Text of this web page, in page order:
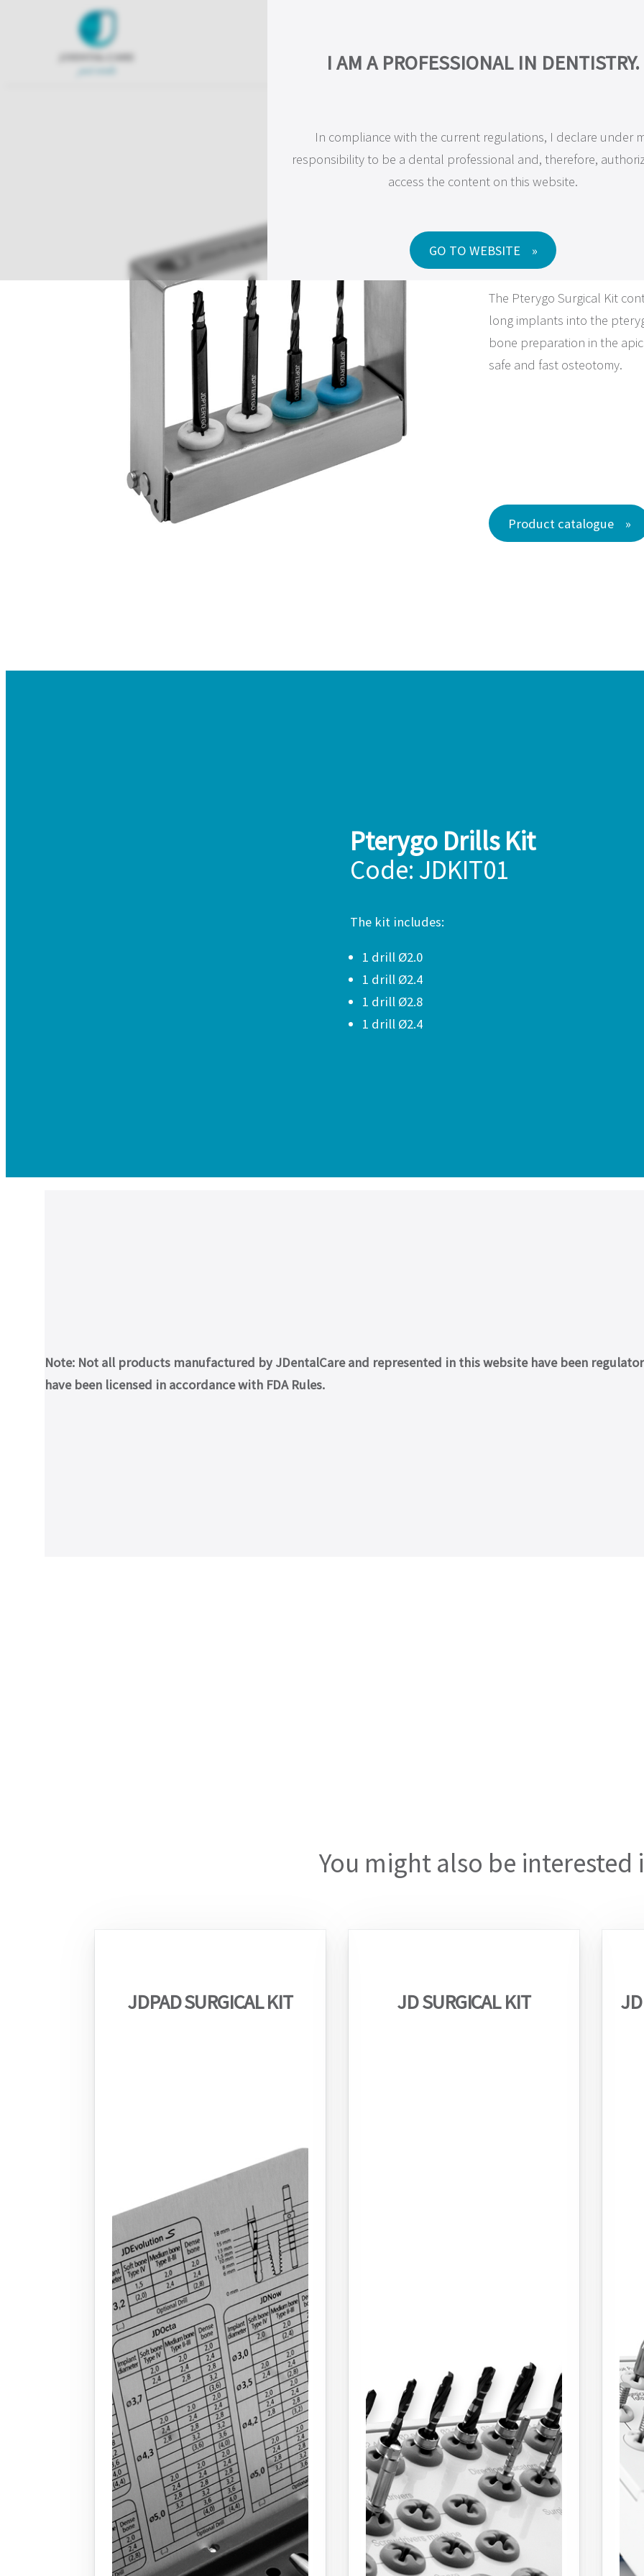
JD Surgical Kits and
The Pterygo Surgical Kit
long implants into the
bone preparation in the
safe and fast osteotomy.
Product catalogue
Pterygo Drills Kit
Code: JDKIT01
The kit includes:
1 drill Ø2.0
1 drill Ø2.4
1 drill Ø2.8
1 drill Ø2.4
Note: Not all products manufactured by JDentalCare and represented in this website have been
have been licensed in accordance with FDA Rules.
You might also be interested
JDPAD SURGICAL KIT JD SURGICAL KIT
I AM A PROFESSIONAL IN DENTISTRY.
In compliance with the current regulations, I declare under
responsibility to be a dental professional and, therefore,
access the content on this website.
GO TO WEBSITE